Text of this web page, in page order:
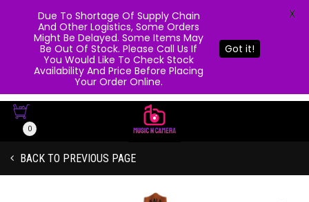
0
BACK TO PREVIOUS PAGE
Due To Shortage Of Supply Chain
And Other Logistics, Some Orders
Might Be Delayed. Some Items May
Be Out Of Stock. Please Call Us If
You Would Like To Check Stock
Availability And Price Before Placing
Your Order Online.
Got it!
X